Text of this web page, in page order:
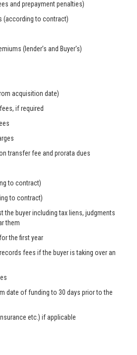
and prepayment penalties)
(according to contract)
(lender’s and Buyer's)
acquisition date)
if required
transfer fee and prorata dues
to contract)
to contract)
the buyer including tax liens, judgments
them
the first year
fees if the buyer is taking over an
date of funding to 30 days prior to the
etc.) if applicable